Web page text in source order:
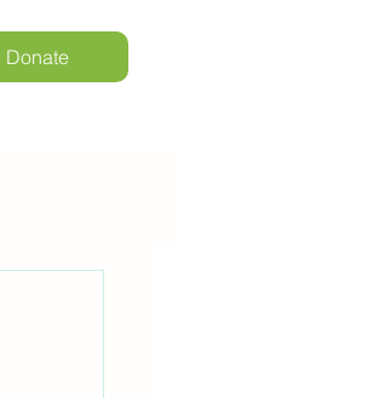
Donate